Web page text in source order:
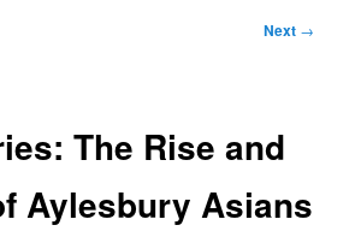
Next →
The Rise and
Aylesbury Asians